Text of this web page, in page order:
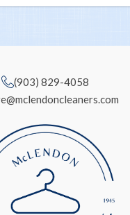
(903) 829-4058